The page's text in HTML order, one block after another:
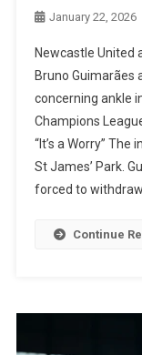
January 22, 2026
Newcastle United
Bruno
concerning ankle
Champions
“It’s a Worry”
St James’ Park.
forced to
Continue